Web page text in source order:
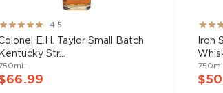
Rating:
4.5
E.H. Taylor Small Batch
Kentucky Str...
80%
Iron
750mL